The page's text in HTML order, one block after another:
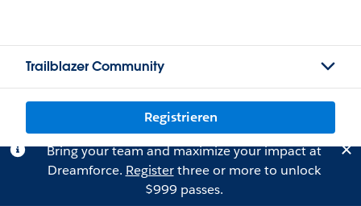
Trailblazer Community
Registrieren
Bring your team and maximize your impact at
Dreamforce. Registerthree or more to unlock
$999 passes.